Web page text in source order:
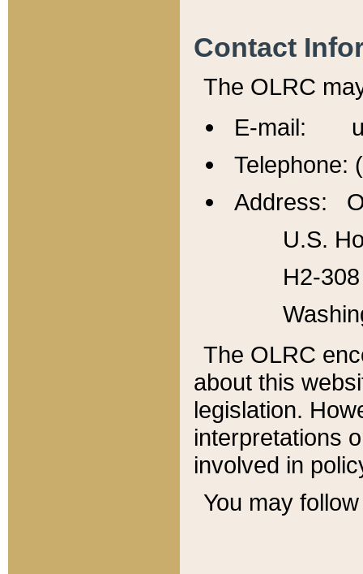
Contact
The OLRC
E-mail:
Telephone:
Address:
U.S.
H2-
The OLRC
about this
legislation.
interpretations
involved in
You may